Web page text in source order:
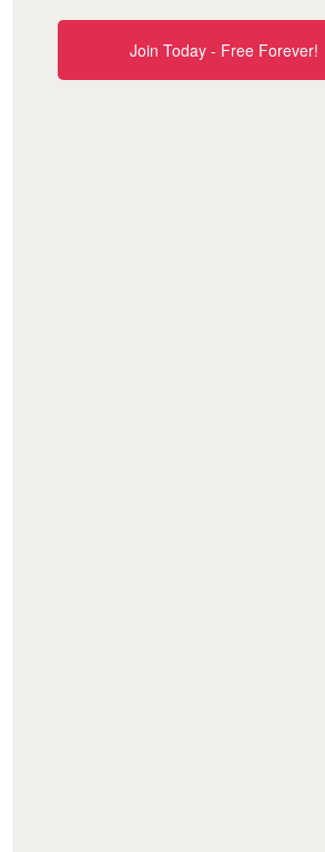
Join Today - Free Forever!